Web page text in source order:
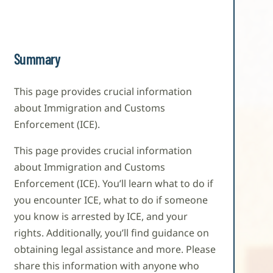
Summary
This page provides crucial information
about Immigration and Customs
Enforcement (ICE).
This page provides crucial information
about Immigration and Customs
Enforcement (ICE). You’ll learn what to do if
you encounter ICE, what to do if someone
you know is arrested by ICE, and your
rights. Additionally, you’ll find guidance on
obtaining legal assistance and more. Please
share this information with anyone who